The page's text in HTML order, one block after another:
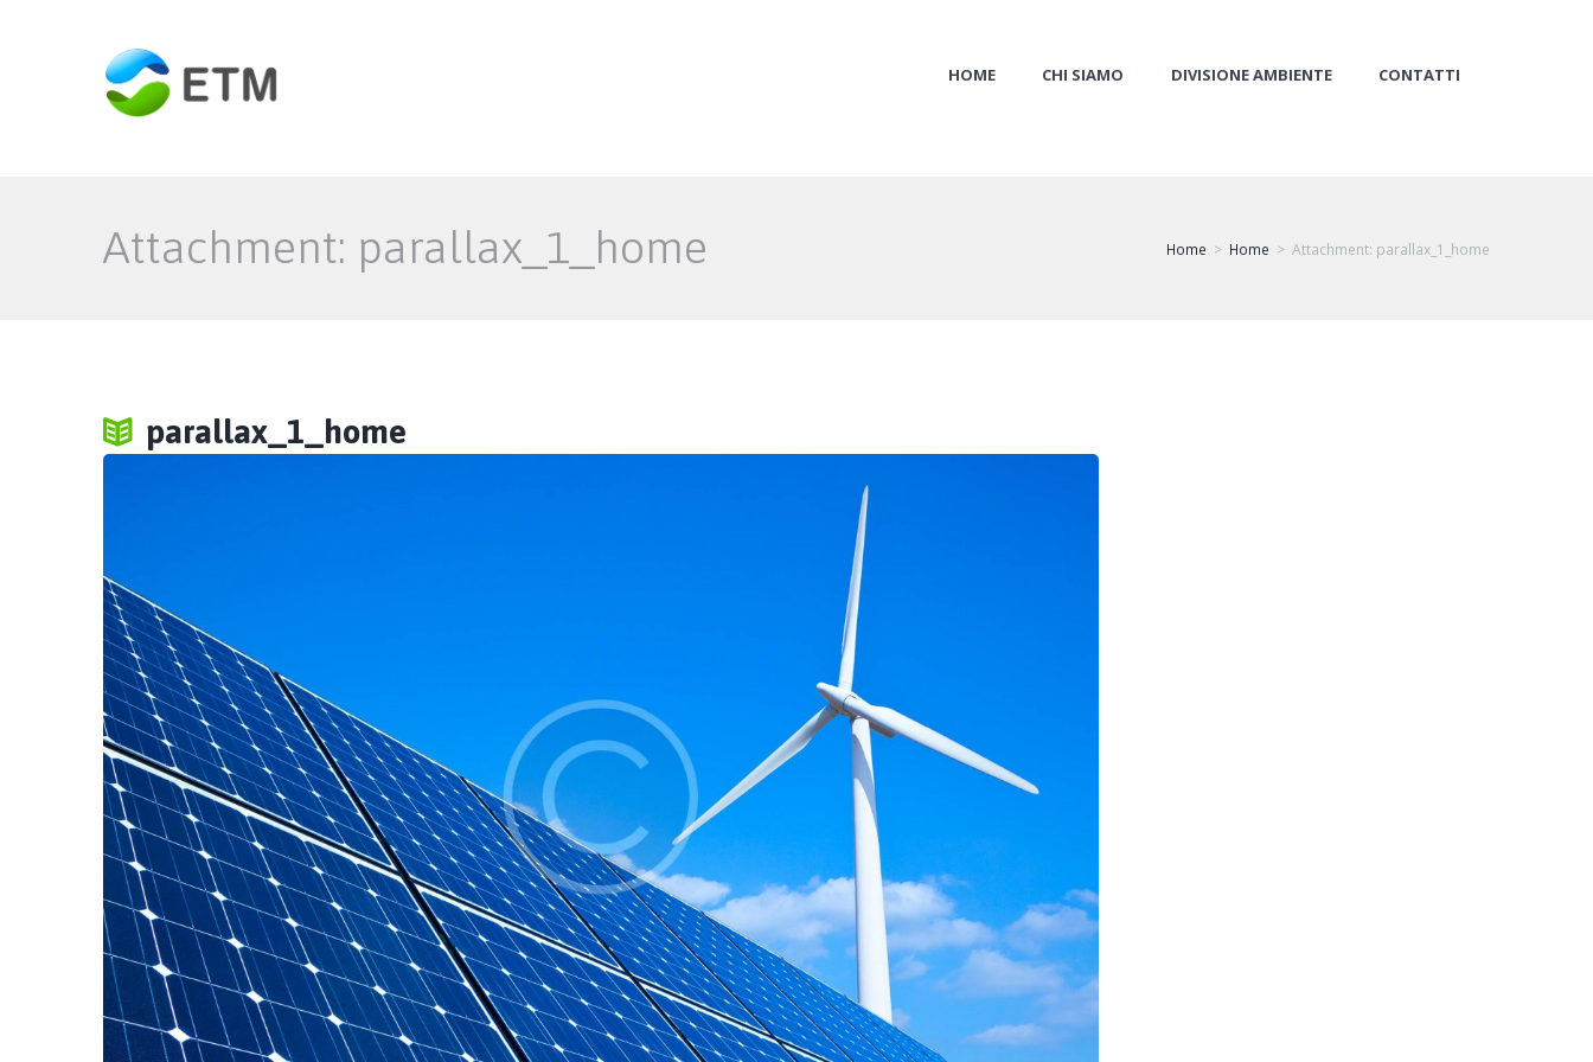
HOME CHI SIAMO DIVISIONE AMBIENTE CONTATTI
Attachment: parallax_1_home Home Home Attachment: parallax_1_home
parallax_1_home